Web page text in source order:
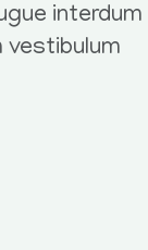
interdum
vestibulum